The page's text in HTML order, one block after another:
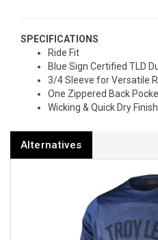
SPECIFICATIONS
Ride Fit
Blue Sign Certified TLD
3/4 Sleeve for Versatile
One Zippered Back
Wicking & Quick Dry
Alternatives